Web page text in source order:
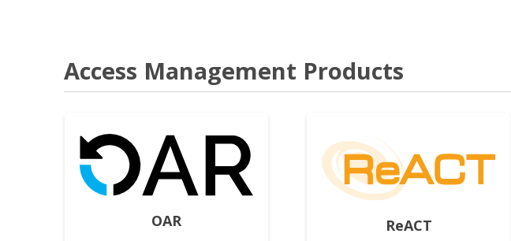
Access Management Products
OAR ReACT